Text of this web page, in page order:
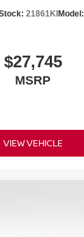
21861KI Model:
$27,745
MSRP
VIEW VEHICLE